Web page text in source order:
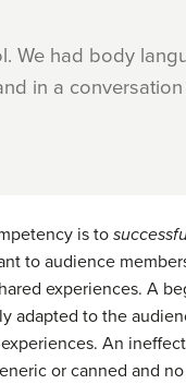
We had body
in a
is to
to audience
experiences. A
adapted to the
An
or canned and